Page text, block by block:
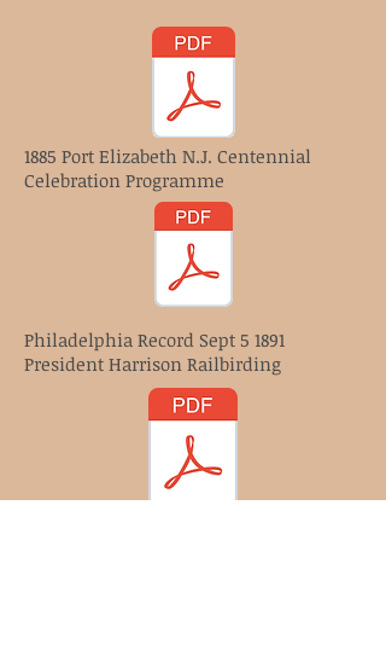
1885 Port Elizabeth N.J. Centennial
Celebration Programme
Philadelphia Record Sept 5 1891
President Harrison Railbirding